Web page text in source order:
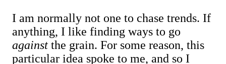
I am normally not one to chase trends. If
anything, I like finding ways to go
against the grain. For some reason, this
particular idea spoke to me, and so I